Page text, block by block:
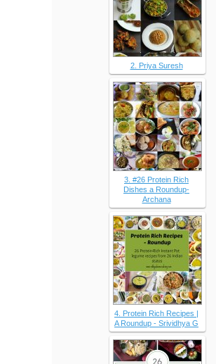
2. Priya Suresh
3. #26 Protein Rich
Dishes a Roundup-
Archana
4. Protein Rich Recipes |
A Roundup - Srividhya G